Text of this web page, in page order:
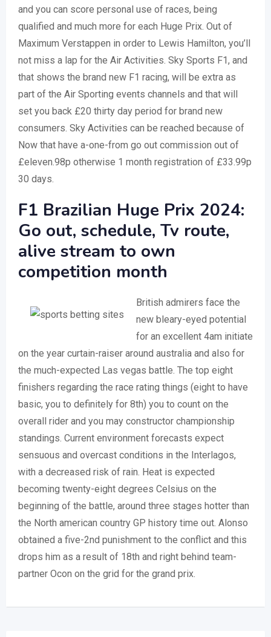
and you can score personal use of races, being
qualified and much more for each Huge Prix. Out of
Maximum Verstappen in order to Lewis Hamilton, you’ll
not miss a lap for the Air Activities. Sky Sports F1, and
that shows the brand new F1 racing, will be extra as
part of the Air Sporting events channels and that will
set you back £20 thirty day period for brand new
consumers. Sky Activities can be reached because of
Now that have a-one-from go out commission out of
£eleven.98p otherwise 1 month registration of £33.99p
30 days.
F1 Brazilian Huge Prix 2024:
Go out, schedule, Tv route,
alive stream to own
competition month
British admirers face the
new bleary-eyed potential
for an excellent 4am initiate
on the year curtain-raiser around australia and also for
the much-expected Las vegas battle. The top eight
finishers regarding the race rating things (eight to have
basic, you to definitely for 8th) you to count on the
overall rider and you may constructor championship
standings. Current environment forecasts expect
sensuous and overcast conditions in the Interlagos,
with a decreased risk of rain. Heat is expected
becoming twenty-eight degrees Celsius on the
beginning of the battle, around three stages hotter than
the North american country GP history time out. Alonso
obtained a five-2nd punishment to the conflict and this
drops him as a result of 18th and right behind team-
partner Ocon on the grid for the grand prix.